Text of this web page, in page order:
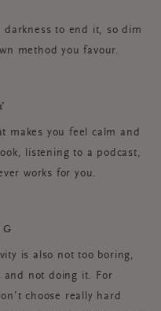
to end it, so dim
method you favour.
makes you feel calm and
listening to a podcast,
works for you.
is also not too boring,
and not doing it. For
choose really hard